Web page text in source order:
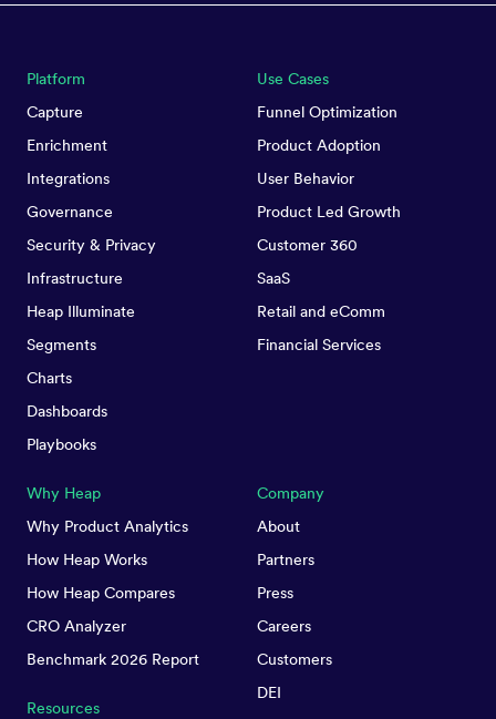
Platform
Capture
Enrichment
Integrations
Governance
Security & Privacy
Infrastructure
Heap Illuminate
Segments
Charts
Dashboards
Playbooks
Use Cases
Funnel Optimization
Product Adoption
User Behavior
Product Led Growth
Customer 360
SaaS
Retail and eComm
Financial Services
Why Heap
Why Product Analytics
How Heap Works
How Heap Compares
CRO Analyzer
Benchmark 2026 Report
Resources
Company
About
Partners
Press
Careers
Customers
DEI